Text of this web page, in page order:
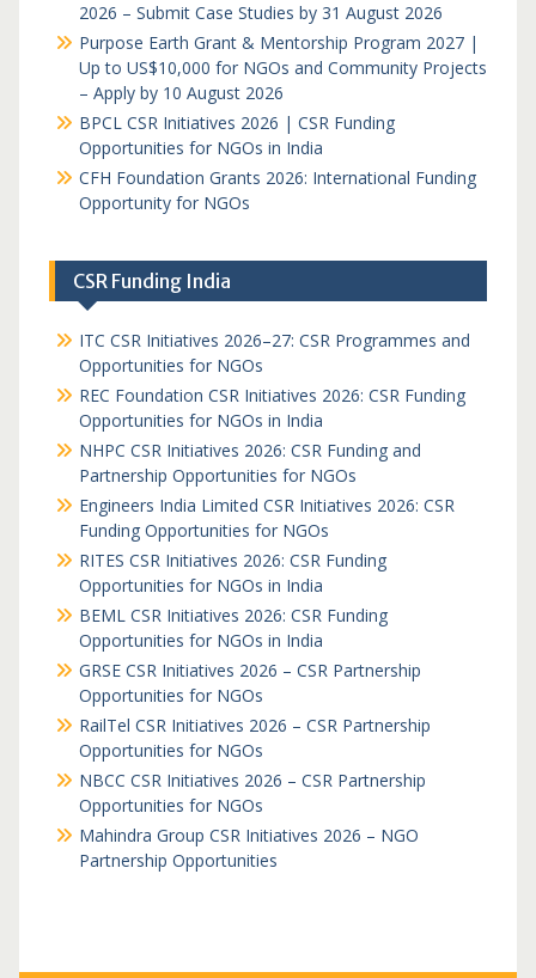
2026 – Submit Case Studies by 31 August 2026
Purpose Earth Grant & Mentorship Program 2027 |
Up to US$10,000 for NGOs and Community Projects
– Apply by 10 August 2026
BPCL CSR Initiatives 2026 | CSR Funding
Opportunities for NGOs in India
CFH Foundation Grants 2026: International Funding
Opportunity for NGOs
CSR Funding India
ITC CSR Initiatives 2026–27: CSR Programmes and
Opportunities for NGOs
REC Foundation CSR Initiatives 2026: CSR Funding
Opportunities for NGOs in India
NHPC CSR Initiatives 2026: CSR Funding and
Partnership Opportunities for NGOs
Engineers India Limited CSR Initiatives 2026: CSR
Funding Opportunities for NGOs
RITES CSR Initiatives 2026: CSR Funding
Opportunities for NGOs in India
BEML CSR Initiatives 2026: CSR Funding
Opportunities for NGOs in India
GRSE CSR Initiatives 2026 – CSR Partnership
Opportunities for NGOs
RailTel CSR Initiatives 2026 – CSR Partnership
Opportunities for NGOs
NBCC CSR Initiatives 2026 – CSR Partnership
Opportunities for NGOs
Mahindra Group CSR Initiatives 2026 – NGO
Partnership Opportunities